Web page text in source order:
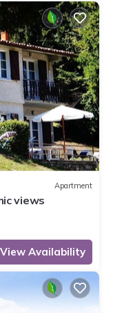
Apartment
views
View Availability